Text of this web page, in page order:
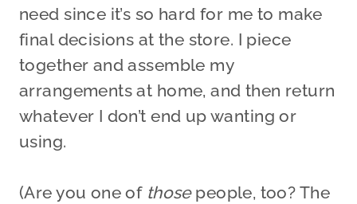
need since it’s so hard for me to make
final decisions at the store. I piece
together and assemble my
arrangements at home, and then return
whatever I don’t end up wanting or
using.
(Are you one of thosepeople, too? The